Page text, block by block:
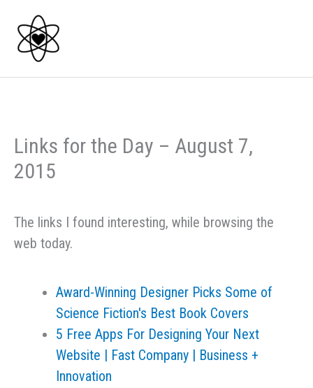
content
Links for the Day – August 7,
2015
The links I found interesting, while browsing the
web today.
Award-Winning Designer Picks Some of
Science Fiction's Best Book Covers
5 Free Apps For Designing Your Next
Website | Fast Company | Business +
Innovation